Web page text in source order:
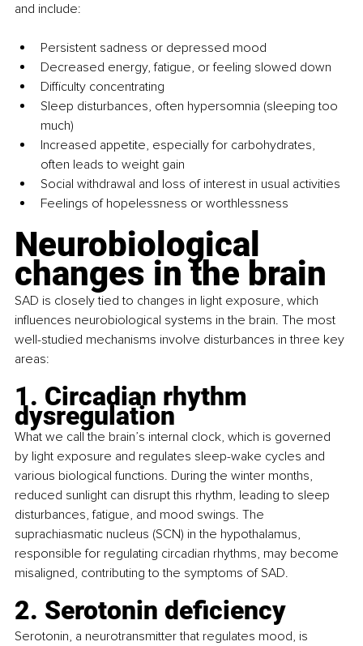
and include:
Persistent sadness or depressed mood
Decreased energy, fatigue, or feeling slowed down
Difficulty concentrating
Sleep disturbances, often hypersomnia (sleeping too
much)
Increased appetite, especially for carbohydrates,
often leads to weight gain
Social withdrawal and loss of interest in usual activities
Feelings of hopelessness or worthlessness
Neurobiological
changes in the brain
SAD is closely tied to changes in light exposure, which
influences neurobiological systems in the brain. The most
well-studied mechanisms involve disturbances in three key
areas:
1. Circadian rhythm
dysregulation
What we call the brain’s internal clock, which is governed
by light exposure and regulates sleep-wake cycles and
various biological functions. During the winter months,
reduced sunlight can disrupt this rhythm, leading to sleep
disturbances, fatigue, and mood swings. The
suprachiasmatic nucleus (SCN) in the hypothalamus,
responsible for regulating circadian rhythms, may become
misaligned, contributing to the symptoms of SAD.
2. Serotonin deficiency
Serotonin, a neurotransmitter that regulates mood, is